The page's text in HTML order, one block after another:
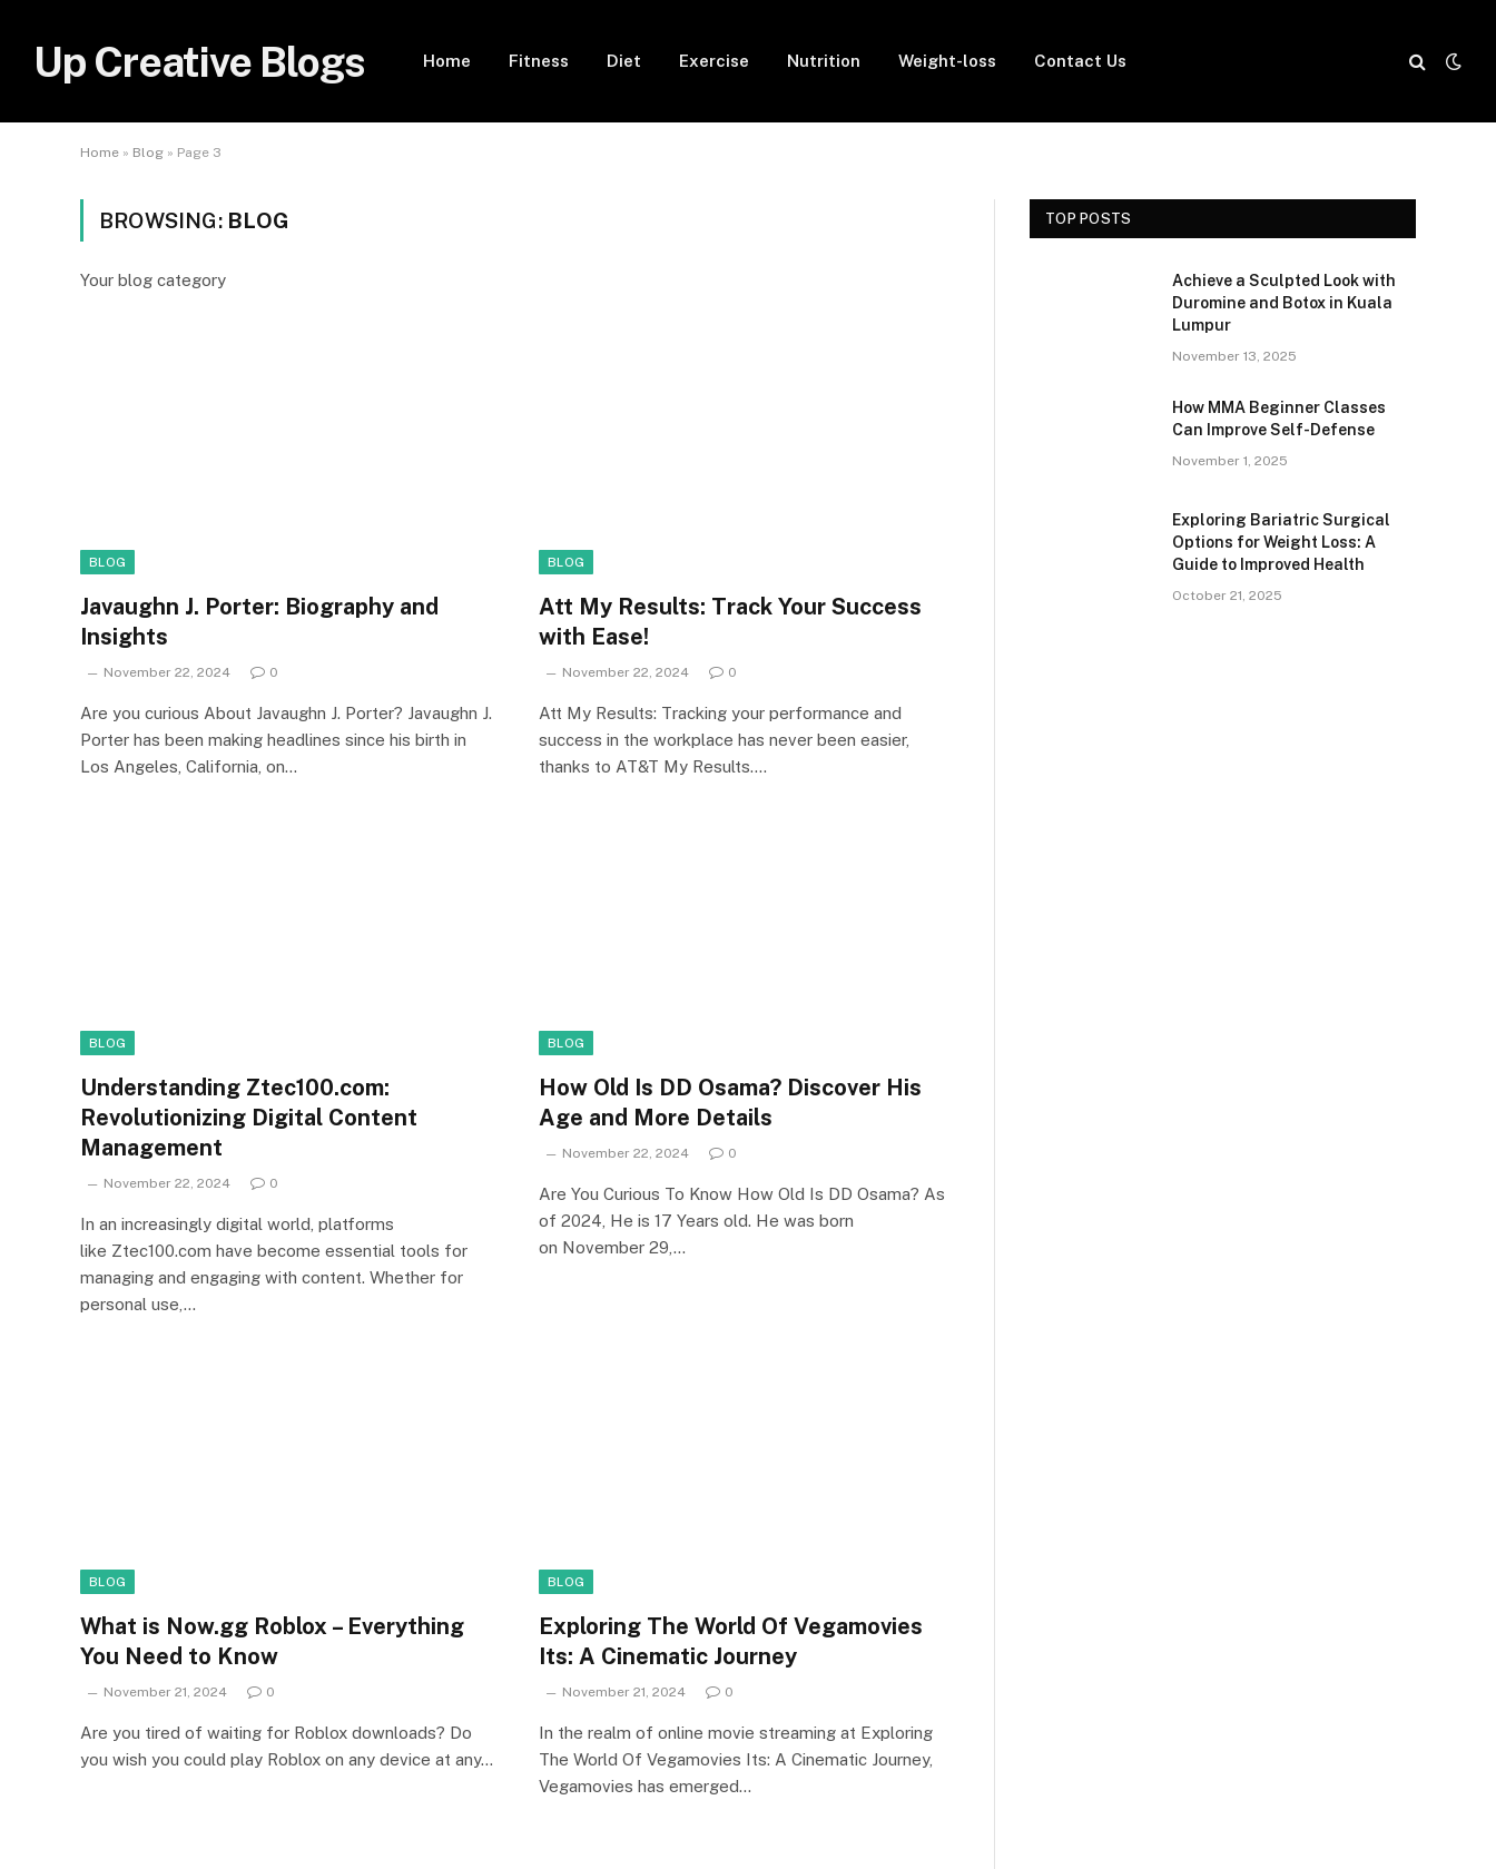
Up Creative Blogs Home Fitness Diet Exercise Nutrition Weight-loss Contact Us
Home » Blog » Page 3
BROWSING: BLOG
Your blog category
BLOG
Javaughn J. Porter: Biography and
Insights
November 22, 2024 0
Are you curious About Javaughn J. Porter? Javaughn J.
Porter has been making headlines since his birth in
Los Angeles, California, on…
BLOG
Att My Results: Track Your Success
with Ease!
November 22, 2024 0
Att My Results: Tracking your performance and
success in the workplace has never been easier,
thanks to AT&T My Results.…
BLOG
Understanding Ztec100.com:
Revolutionizing Digital Content
Management
November 22, 2024 0
In an increasingly digital world, platforms
like Ztec100.com have become essential tools for
managing and engaging with content. Whether for
personal use,…
BLOG
How Old Is DD Osama? Discover His
Age and More Details
November 22, 2024 0
Are You Curious To Know How Old Is DD Osama? As
of 2024, He is 17 Years old. He was born
on November 29,…
BLOG
What is Now.gg Roblox – Everything
You Need to Know
November 21, 2024 0
Are you tired of waiting for Roblox downloads? Do
you wish you could play Roblox on any device at any…
BLOG
Exploring The World Of Vegamovies
Its: A Cinematic Journey
November 21, 2024 0
In the realm of online movie streaming at Exploring
The World Of Vegamovies Its: A Cinematic Journey,
Vegamovies has emerged…
TOP POSTS
Achieve a Sculpted Look with
Duromine and Botox in Kuala
Lumpur
November 13, 2025
How MMA Beginner Classes
Can Improve Self-Defense
November 1, 2025
Exploring Bariatric Surgical
Options for Weight Loss: A
Guide to Improved Health
October 21, 2025